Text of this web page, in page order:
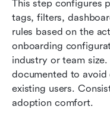
This step configures
tags, filters,
rules based on the
onboarding
industry or team
documented to
existing users.
adoption comfort.